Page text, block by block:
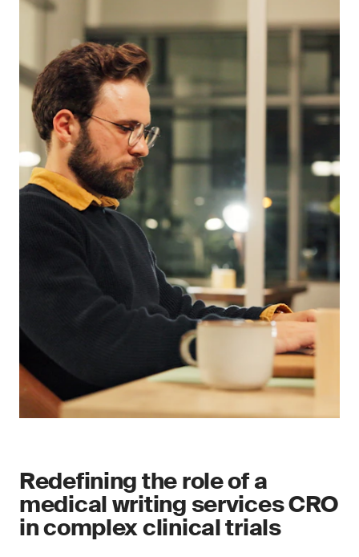
Redefining the role of a
medical writing services CRO
in complex clinical trials